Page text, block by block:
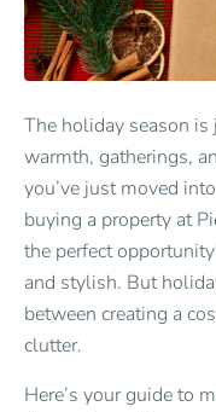
The holiday season is
warmth, gatherings,
you’ve just moved
buying a property at
the perfect
and stylish. But
between creating a
clutter.
Here’s your guide to